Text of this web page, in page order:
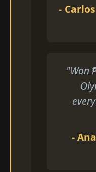
- Carlos
"Won
- Ana